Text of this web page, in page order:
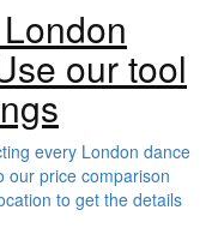
our tool
every London dance
our price comparison
to get the details